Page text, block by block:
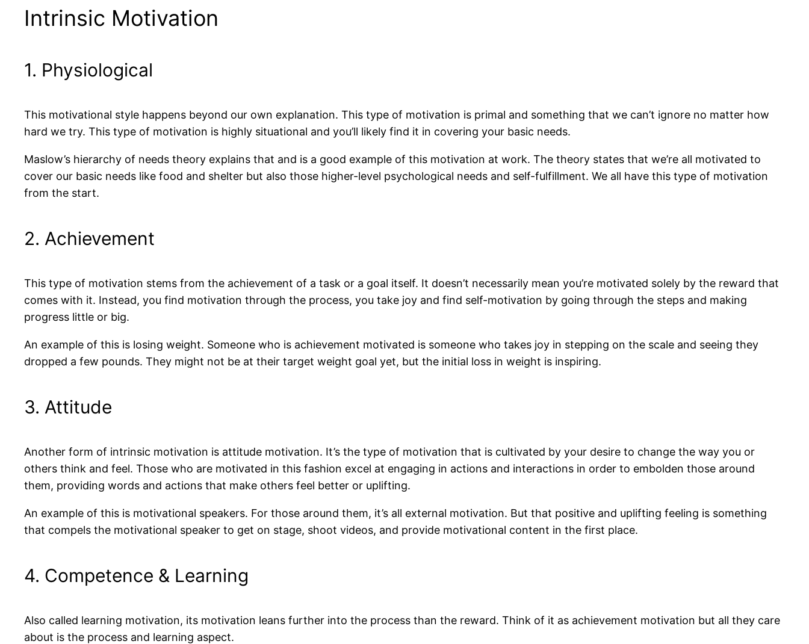
Intrinsic Motivation
1. Physiological
This motivational style happens beyond our own explanation. This type of motivation is primal and something that we can’t ignore no matter how
hard we try. This type of motivation is highly situational and you’ll likely find it in covering your basic needs.
Maslow’s hierarchy of needs theory explains that and is a good example of this motivation at work. The theory states that we’re all motivated to
cover our basic needs like food and shelter but also those higher-level psychological needs and self-fulfillment. We all have this type of motivation
from the start.
2. Achievement
This type of motivation stems from the achievement of a task or a goal itself. It doesn’t necessarily mean you’re motivated solely by the reward that
comes with it. Instead, you find motivation through the process, you take joy and find self-motivation by going through the steps and making
progress little or big.
An example of this is losing weight. Someone who is achievement motivated is someone who takes joy in stepping on the scale and seeing they
dropped a few pounds. They might not be at their target weight goal yet, but the initial loss in weight is inspiring.
3. Attitude
Another form of intrinsic motivation is attitude motivation. It’s the type of motivation that is cultivated by your desire to change the way you or
others think and feel. Those who are motivated in this fashion excel at engaging in actions and interactions in order to embolden those around
them, providing words and actions that make others feel better or uplifting.
An example of this is motivational speakers. For those around them, it’s all external motivation. But that positive and uplifting feeling is something
that compels the motivational speaker to get on stage, shoot videos, and provide motivational content in the first place.
4. Competence & Learning
Also called learning motivation, its motivation leans further into the process than the reward. Think of it as achievement motivation but all they care
about is the process and learning aspect.